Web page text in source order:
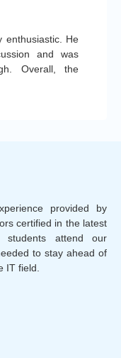
enthusiastic. He
and was
Overall, the
provided by
certified in the latest
students attend our
to stay ahead of
IT field.